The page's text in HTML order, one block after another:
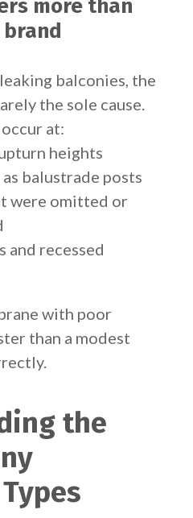
more than
balconies, the
the sole cause.
at:
heights
balustrade posts
were omitted or
and recessed
with poor
than a modest
the